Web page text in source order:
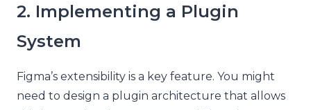
2. Implementing a Plugin
System
Figma’s extensibility is a key feature. You might
need to design a plugin architecture that allows